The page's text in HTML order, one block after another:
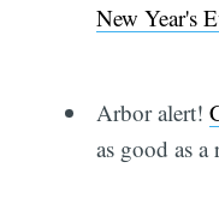
New Year's
Arbor alert!
as good as